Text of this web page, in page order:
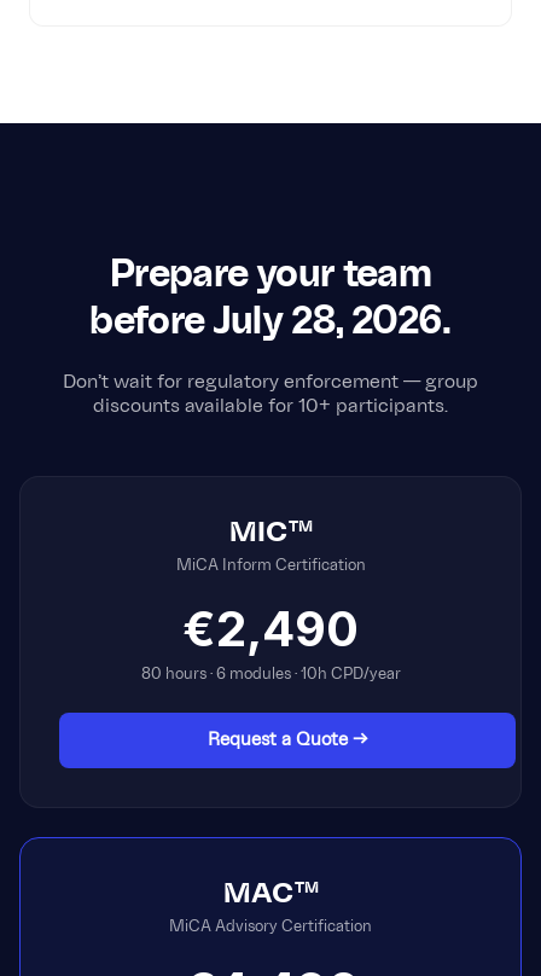
Prepare your team
before July 28, 2026.
Don't wait for regulatory enforcement — group
discounts available for 10+ participants.
MIC™
MiCA Inform Certification
€2,490
80 hours · 6 modules · 10h CPD/year
Request a Quote →
MAC™
MiCA Advisory Certification